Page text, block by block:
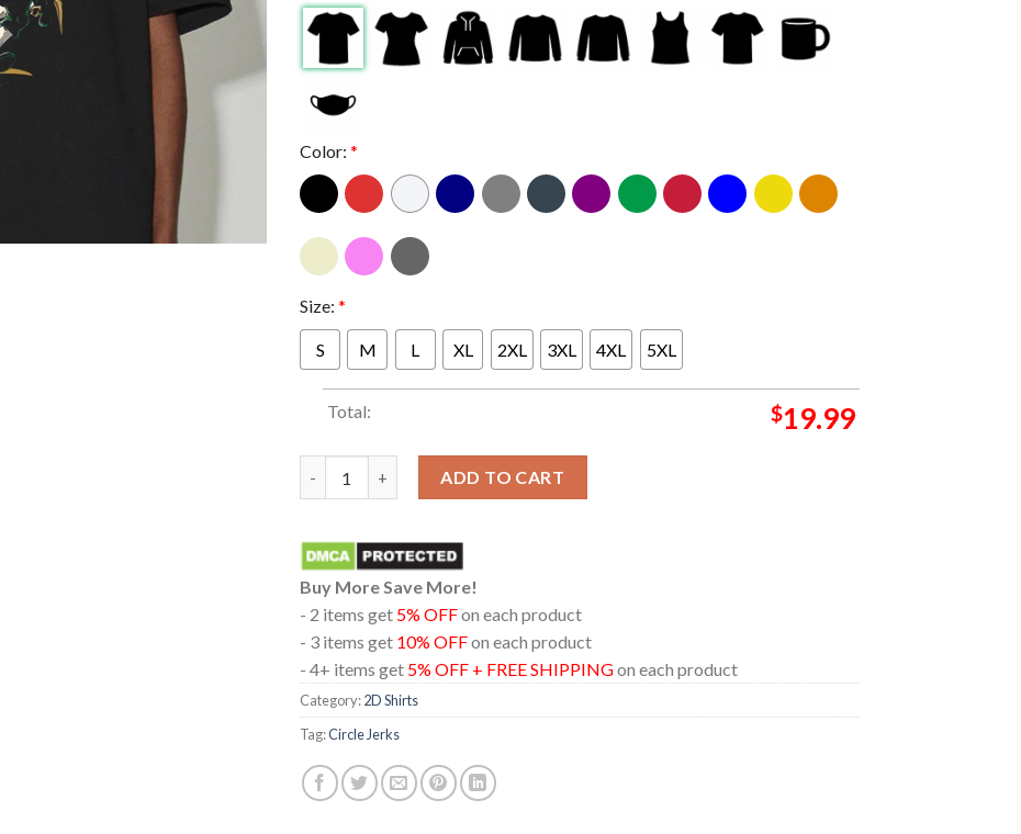
Color: *
Size: *
S M L XL 2XL 3XL 4XL 5XL
Total: $19.99
ADD TO CART
Buy More Save More!
- 2 items get 5% OFFon each product
- 3 items get 10% OFFon each product
- 4+ items get 5% OFF + FREE SHIPPINGon each product
Category:2D Shirts
Tag:Circle Jerks